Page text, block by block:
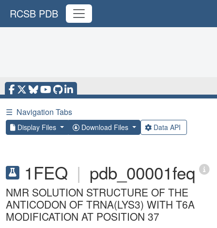
RCSB PDB
☰ Navigation Tabs
Display Files Download Files Data API
1FEQ | pdb_00001feq
NMR SOLUTION STRUCTURE OF THE
ANTICODON OF TRNA(LYS3) WITH T6A
MODIFICATION AT POSITION 37